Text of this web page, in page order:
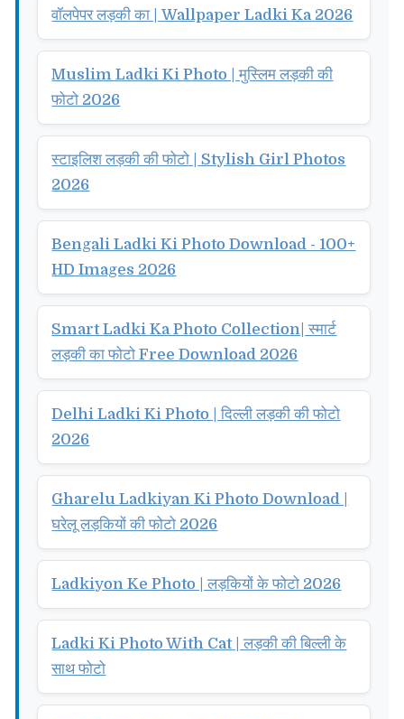
वॉलपेपर लड़की का | Wallpaper Ladki Ka 2026
Muslim Ladki Ki Photo | मुस्लिम लड़की की
फोटो 2026
स्टाइलिश लड़की की फोटो | Stylish Girl Photos
2026
Bengali Ladki Ki Photo Download - 100+
HD Images 2026
Smart Ladki Ka Photo Collection| स्मार्ट
लड़की का फोटो Free Download 2026
Delhi Ladki Ki Photo | दिल्ली लड़की की फोटो
2026
Gharelu Ladkiyan Ki Photo Download |
घरेलू लड़कियों की फोटो 2026
Ladkiyon Ke Photo | लड़कियों के फोटो 2026
Ladki Ki Photo With Cat | लड़की की बिल्ली के
साथ फोटो